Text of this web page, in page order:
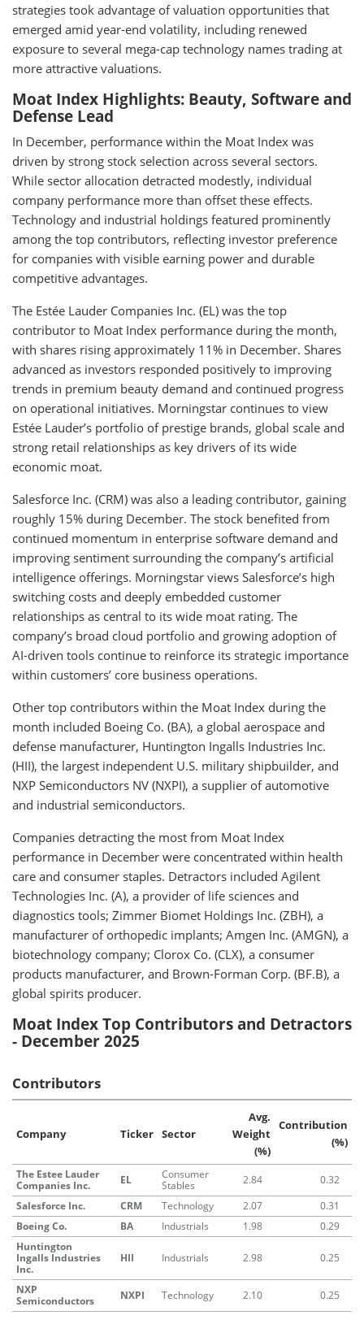
strategies took advantage of valuation opportunities that
emerged amid year-end volatility, including renewed
exposure to several mega-cap technology names trading at
more attractive valuations.
Moat Index Highlights: Beauty, Software and
Defense Lead
In December, performance within the Moat Index was
driven by strong stock selection across several sectors.
While sector allocation detracted modestly, individual
company performance more than offset these effects.
Technology and industrial holdings featured prominently
among the top contributors, reflecting investor preference
for companies with visible earning power and durable
competitive advantages.
The Estée Lauder Companies Inc. (EL) was the top
contributor to Moat Index performance during the month,
with shares rising approximately 11% in December. Shares
advanced as investors responded positively to improving
trends in premium beauty demand and continued progress
on operational initiatives. Morningstar continues to view
Estée Lauder’s portfolio of prestige brands, global scale and
strong retail relationships as key drivers of its wide
economic moat.
Salesforce Inc. (CRM) was also a leading contributor, gaining
roughly 15% during December. The stock benefited from
continued momentum in enterprise software demand and
improving sentiment surrounding the company’s artificial
intelligence offerings. Morningstar views Salesforce’s high
switching costs and deeply embedded customer
relationships as central to its wide moat rating. The
company’s broad cloud portfolio and growing adoption of
AI-driven tools continue to reinforce its strategic importance
within customers’ core business operations.
Other top contributors within the Moat Index during the
month included Boeing Co. (BA), a global aerospace and
defense manufacturer, Huntington Ingalls Industries Inc.
(HII), the largest independent U.S. military shipbuilder, and
NXP Semiconductors NV (NXPI), a supplier of automotive
and industrial semiconductors.
Companies detracting the most from Moat Index
performance in December were concentrated within health
care and consumer staples. Detractors included Agilent
Technologies Inc. (A), a provider of life sciences and
diagnostics tools; Zimmer Biomet Holdings Inc. (ZBH), a
manufacturer of orthopedic implants; Amgen Inc. (AMGN), a
biotechnology company; Clorox Co. (CLX), a consumer
products manufacturer, and Brown-Forman Corp. (BF.B), a
global spirits producer.
Moat Index Top Contributors and Detractors
- December 2025
Contributors
Company Ticker Sector
Avg.
Weight
(%)
Contribution
(%)
The Estee Lauder
Companies Inc.
EL
Consumer
Stables
2.84
0.32
Salesforce Inc.
CRM Technology 2.07
0.31
Boeing Co.
BA Industrials 1.98
0.29
Huntington
Ingalls Industries
Inc.
HII Industrials 2.98 0.25
NXP
Semiconductors
NXPI Technology 2.10 0.25